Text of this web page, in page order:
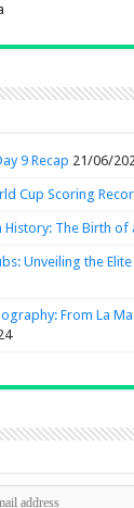
9 Recap 21/06/
Cup Scoring
History: The Birth of
Unveiling the
From La